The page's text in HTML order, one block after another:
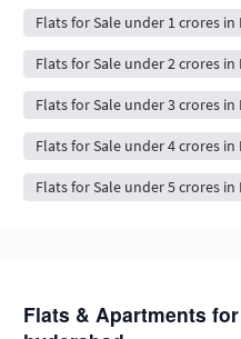
Flats for Sale under 1 crores in
Flats for Sale under 2 crores in
Flats for Sale under 3 crores in
Flats for Sale under 4 crores in
Flats for Sale under 5 crores in
Flats & Apartments